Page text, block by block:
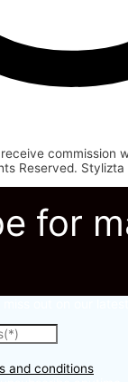
commission
Reserved. Stylizta
for
and conditions